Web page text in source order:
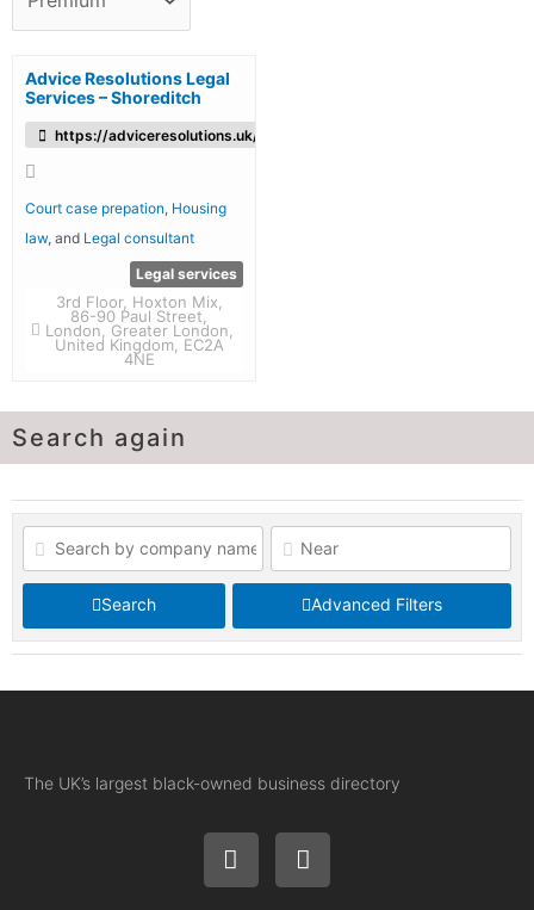
Advice Resolutions Legal
Services – Shoreditch
https://adviceresolutions.uk/
Court case prepation Housing
law, and Legal consultant
Legal services
3rd Floor, Hoxton Mix,
86-90 Paul Street,
London, Greater London,
United Kingdom, EC2A
4NE
Search again
Search Advanced Filters
The UK’s largest black-owned business directory